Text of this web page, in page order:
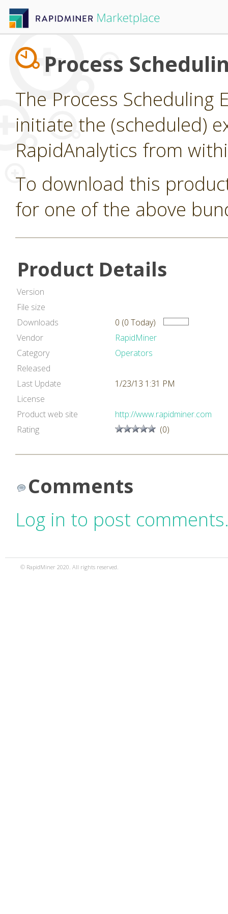
Process
The Process Scheduling
initiate the (scheduled)
RapidAnalytics from
To download this
for one of the above
Product Details
Version
File size
Downloads
0 (0 Today)
Vendor
RapidMiner
Category
Operators
Released
Last Update
1/23/13 1:31 PM
License
Product web site
http://www.rapidminer.com
Rating
(0)
Comments
Log in to post
© RapidMiner 2020. All rights reserved.